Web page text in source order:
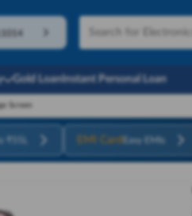
Gold LoanInstant Personal Loan
Screen
₹55L EMI Card Easy EMIs